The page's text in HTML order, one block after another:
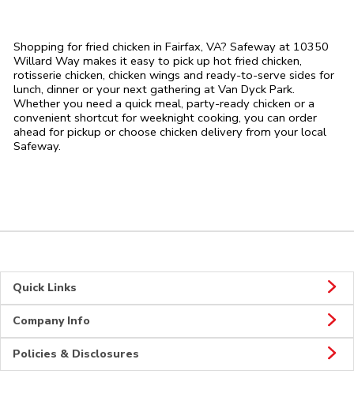
Shopping for fried chicken in Fairfax, VA? Safeway at 10350
Willard Way makes it easy to pick up hot fried chicken,
rotisserie chicken, chicken wings and ready-to-serve sides for
lunch, dinner or your next gathering at Van Dyck Park.
Whether you need a quick meal, party-ready chicken or a
convenient shortcut for weeknight cooking, you can order
ahead for pickup or choose chicken delivery from your local
Safeway.
Quick Links
Company Info
Policies & Disclosures